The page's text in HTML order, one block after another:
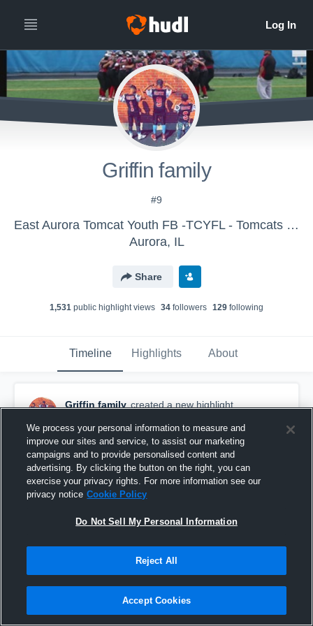
Griffin family
#9
East Aurora Tomcat Youth FB -TCYFL - Tomcats Big 10 Varsity
Aurora, IL
Share
1,531 public highlight views 34 followers 129 following
Timeline Highlights About
Griffin family created a new highlight.
South Elgin Youth Football - TCYFL
We process your personal information to measure and
improve our sites and service, to assist our marketing
campaigns and to provide personalised content and
advertising. By clicking the button on the right, you can
exercise your privacy rights. For more information see our
privacy notice Cookie Policy
Do Not Sell My Personal Information
Reject All
Accept Cookies